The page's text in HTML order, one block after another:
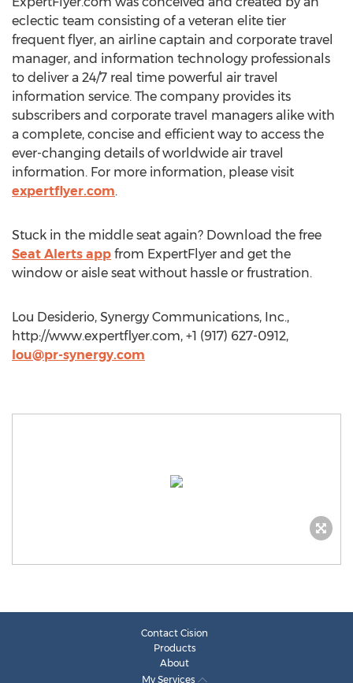
eclectic team consisting of a veteran elite tier
frequent flyer, an airline captain and corporate travel
manager, and information technology professionals
to deliver a 24/7 real time powerful air travel
information service. The company provides its
subscribers and corporate travel managers alike with
a complete, concise and efficient way to access the
ever-changing details of worldwide air travel
information. For more information, please visit
expertflyer.com.
Stuck in the middle seat again? Download the free
Seat Alerts app from ExpertFlyer and get the
window or aisle seat without hassle or frustration.
Lou Desiderio, Synergy Communications, Inc.,
http://www.expertflyer.com, +1 (917) 627-0912,
lou@pr-synergy.com
Contact Cision
Products
About
My Services